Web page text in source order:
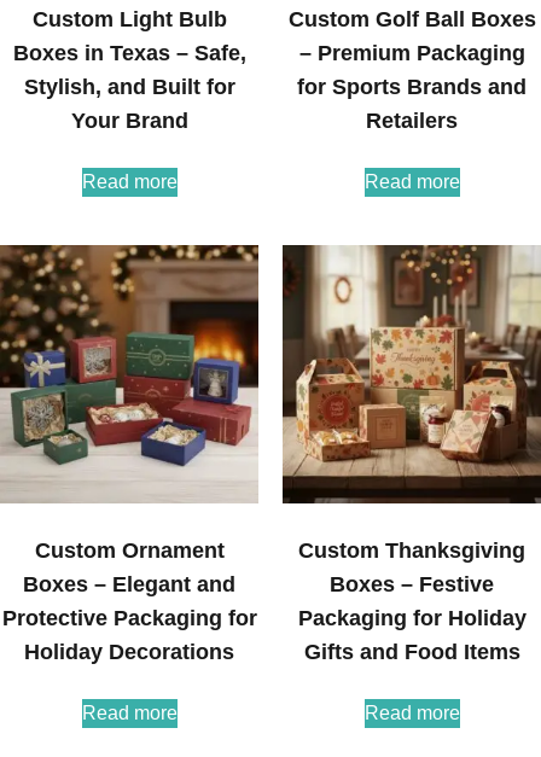
Custom Light Bulb
Boxes in Texas – Safe,
Stylish, and Built for
Your Brand
Read more
Custom Golf Ball Boxes
– Premium Packaging
for Sports Brands and
Retailers
Read more
Custom Ornament
Boxes – Elegant and
Protective Packaging for
Holiday Decorations
Read more
Custom Thanksgiving
Boxes – Festive
Packaging for Holiday
Gifts and Food Items
Read more